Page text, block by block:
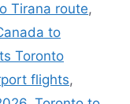
Tirana route,
to
Toronto
flights,